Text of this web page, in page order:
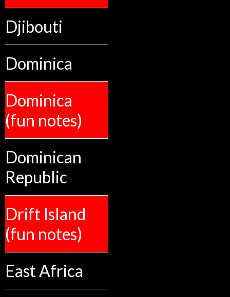
Djibouti
Dominica
Dominica
(fun notes)
Dominican
Republic
Drift Island
(fun notes)
East Africa